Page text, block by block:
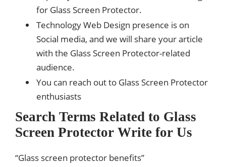
for Glass Screen Protector.
Technology Web Design presence is on
Social media, and we will share your article
with the Glass Screen Protector-related
audience.
You can reach out to Glass Screen Protector
enthusiasts
Search Terms Related to Glass
Screen Protector Write for Us
“Glass screen protector benefits”